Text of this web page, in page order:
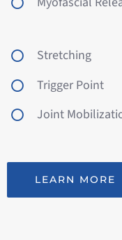
Stretching
Trigger Point
Joint
LEARN MORE